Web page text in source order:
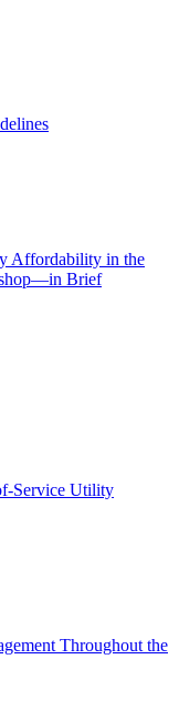
Affordability in the
Brief
Service Utility
Throughout the